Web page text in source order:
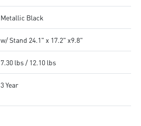
Metallic Black
w/ Stand 24.1" x 17.2" x9.8"
7.30 lbs / 12.10 lbs
3 Year